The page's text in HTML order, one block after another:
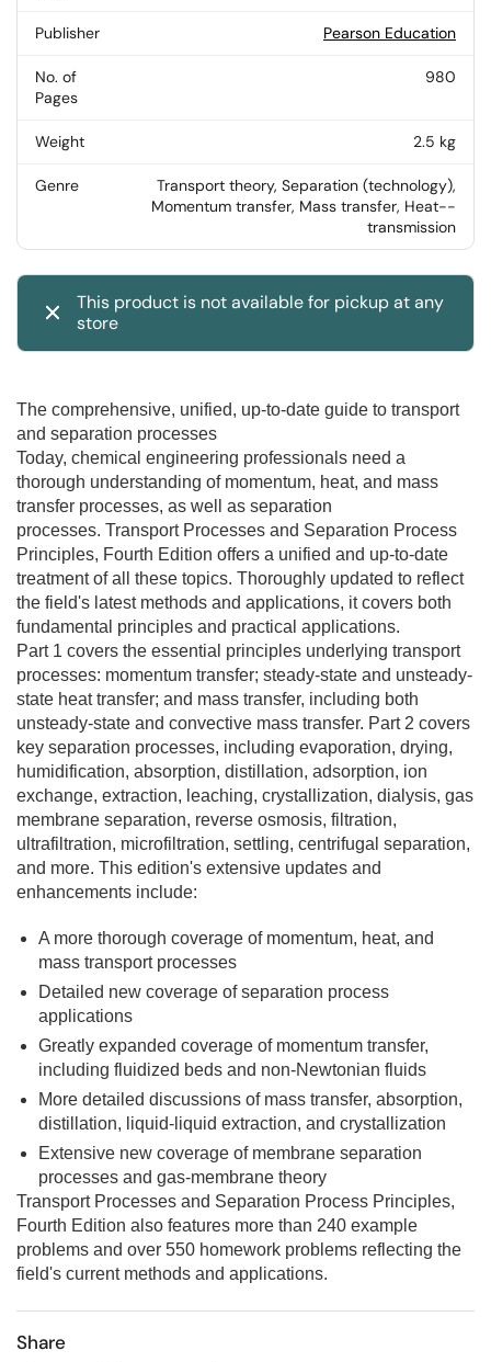
Publisher Pearson Education
No. of
Pages
980
Weight 2.5 kg
Genre
Transport theory, Separation (technology),
Momentum transfer, Mass transfer, Heat--
transmission
This product is not available for pickup at any
store
The comprehensive, unified, up-to-date guide to transport
and separation processes
Today, chemical engineering professionals need a
thorough understanding of momentum, heat, and mass
transfer processes, as well as separation
processes. Transport Processes and Separation Process
Principles, Fourth Edition offers a unified and up-to-date
treatment of all these topics. Thoroughly updated to reflect
the field's latest methods and applications, it covers both
fundamental principles and practical applications.
Part 1 covers the essential principles underlying transport
processes: momentum transfer; steady-state and unsteady-
state heat transfer; and mass transfer, including both
unsteady-state and convective mass transfer. Part 2 covers
key separation processes, including evaporation, drying,
humidification, absorption, distillation, adsorption, ion
exchange, extraction, leaching, crystallization, dialysis, gas
membrane separation, reverse osmosis, filtration,
ultrafiltration, microfiltration, settling, centrifugal separation,
and more. This edition's extensive updates and
enhancements include:
A more thorough coverage of momentum, heat, and
mass transport processes
Detailed new coverage of separation process
applications
Greatly expanded coverage of momentum transfer,
including fluidized beds and non-Newtonian fluids
More detailed discussions of mass transfer, absorption,
distillation, liquid-liquid extraction, and crystallization
Extensive new coverage of membrane separation
processes and gas-membrane theory
Transport Processes and Separation Process Principles,
Fourth Edition also features more than 240 example
problems and over 550 homework problems reflecting the
field's current methods and applications.
Share